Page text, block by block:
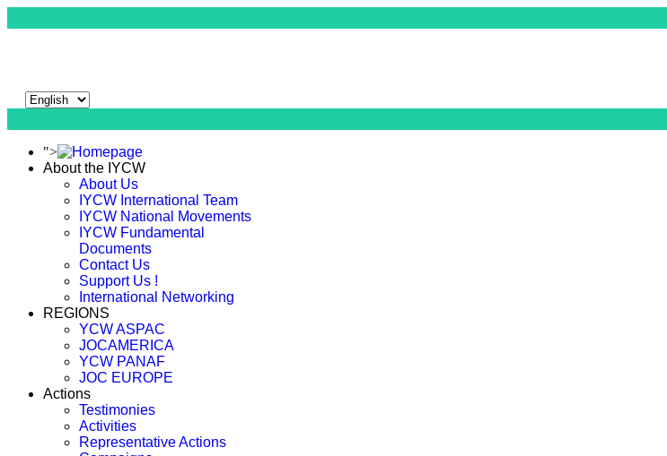
">
About the IYCW
About Us
IYCW International Team
IYCW National Movements
IYCW Fundamental
Documents
Contact Us
Support Us !
International Networking
REGIONS
YCW ASPAC
JOCAMERICA
YCW PANAF
JOC EUROPE
Actions
Testimonies
Activities
Representative Actions